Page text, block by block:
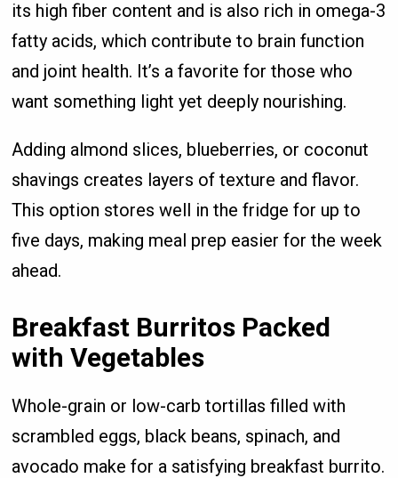
its high fiber content and is also rich in omega-3
fatty acids, which contribute to brain function
and joint health. It’s a favorite for those who
want something light yet deeply nourishing.
Adding almond slices, blueberries, or coconut
shavings creates layers of texture and flavor.
This option stores well in the fridge for up to
five days, making meal prep easier for the week
ahead.
Breakfast Burritos Packed
with Vegetables
Whole-grain or low-carb tortillas filled with
scrambled eggs, black beans, spinach, and
avocado make for a satisfying breakfast burrito.